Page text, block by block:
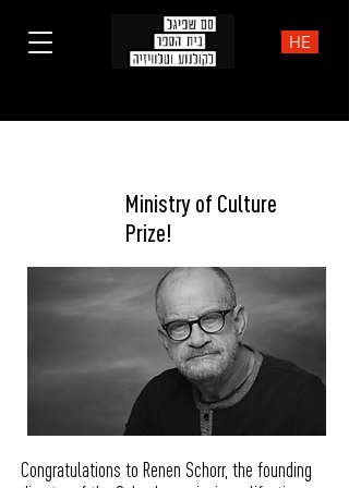
HE
Ministry of Culture
Prize!
Congratulations to Renen Schorr, the founding